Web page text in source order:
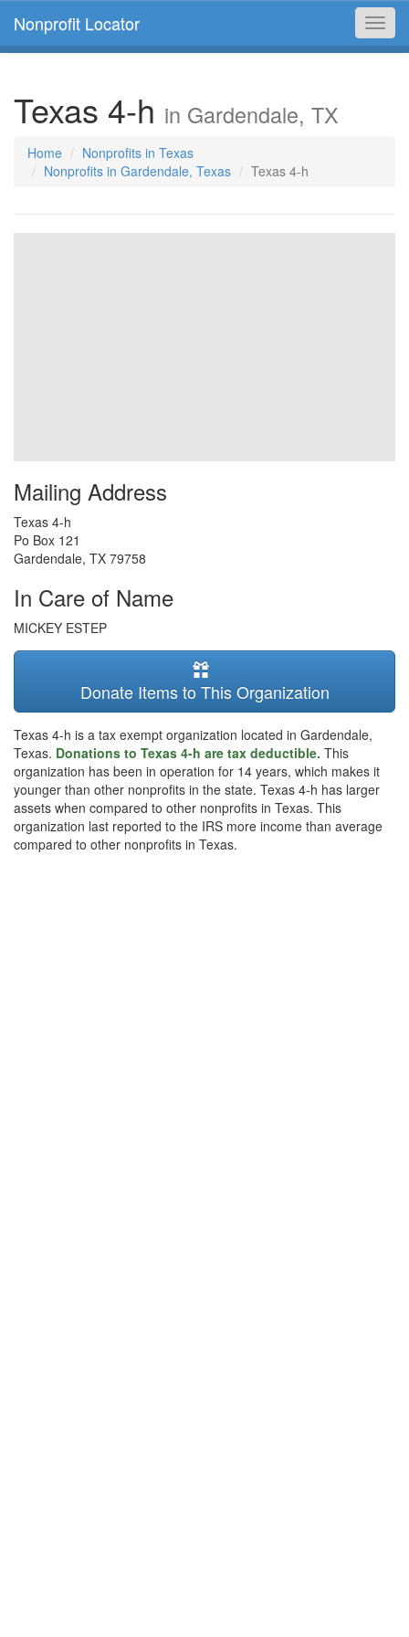
Nonprofit Locator
Texas 4-h in Gardendale, TX
Home
Nonprofits in Texas
Nonprofits in Gardendale, Texas
Texas 4-h
Mailing Address
Texas 4-h
Po Box 121
Gardendale, TX 79758
In Care of Name
MICKEY ESTEP
Donate Items to This Organization
Texas 4-h is a tax exempt organization located in Gardendale,
Texas. Donations to Texas 4-h are tax deductible. This
organization has been in operation for 14 years, which makes it
younger than other nonprofits in the state. Texas 4-h has larger
assets when compared to other nonprofits in Texas. This
organization last reported to the IRS more income than average
compared to other nonprofits in Texas.